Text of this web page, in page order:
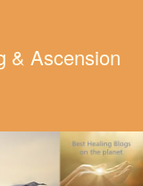
& Ascension